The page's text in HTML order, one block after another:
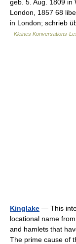
geb. 5. Aug. 1809 in
London, 1857 68
in London; schrieb
Kleines Konversations-
Kinglake — This
locational name
and hamlets that
The prime cause of